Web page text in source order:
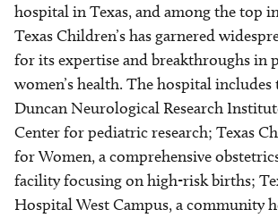
hospital in Texas, and among the top
Texas Children’s has garnered
for its expertise and breakthroughs in
women’s health. The hospital includes
Duncan Neurological Research
Center for pediatric research; Texas
for Women, a comprehensive
facility focusing on high-risk births;
Hospital West Campus, a community